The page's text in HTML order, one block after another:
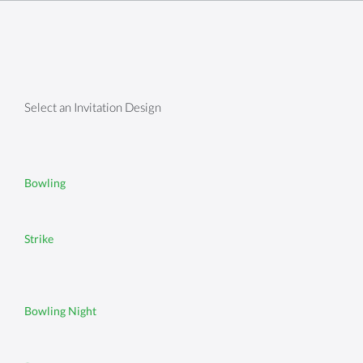
Select an Invitation Design
Bowling
Strike
Bowling Night